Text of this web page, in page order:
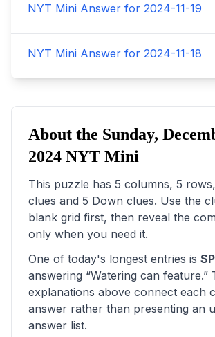
NYT Mini Answer for 2024-11-19
NYT Mini Answer for 2024-11-18
About the Sunday,
2024 NYT Mini
This puzzle has 5 columns, 5 rows,
clues and 5 Down clues. Use the
blank grid first, then reveal the
only when you need it.
One of today's longest entries is
answering “Watering can feature.”
explanations above connect each
answer rather than presenting an
answer list.